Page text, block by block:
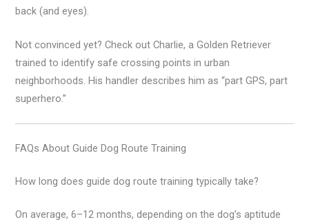
back (and eyes).
Not convinced yet? Check out Charlie, a Golden Retriever
trained to identify safe crossing points in urban
neighborhoods. His handler describes him as “part GPS, part
superhero.”
FAQs About Guide Dog Route Training
How long does guide dog route training typically take?
On average, 6–12 months, depending on the dog’s aptitude